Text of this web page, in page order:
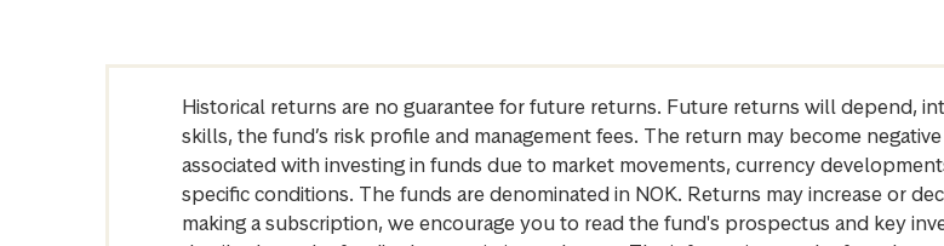
Historical returns are no guarantee for future returns. Future returns will depend,
skills, the fund’s risk profile and management fees. The return may become
associated with investing in funds due to market movements, currency
specific conditions. The funds are denominated in NOK. Returns may increase or
making a subscription, we encourage you to read the fund's prospectus and key